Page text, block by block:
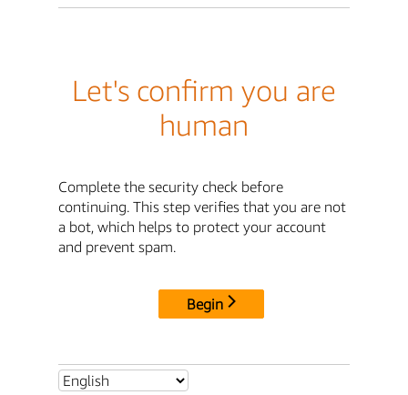
Let's confirm you are
human
Complete the security check before
continuing. This step verifies that you are not
a bot, which helps to protect your account
and prevent spam.
Begin